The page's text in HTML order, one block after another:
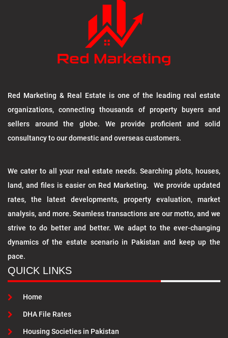
Red Marketing & Real Estate is one of the leading real estate
organizations, connecting thousands of property buyers and
sellers around the globe. We provide proficient and solid
consultancy to our domestic and overseas customers.
We cater to all your real estate needs. Searching plots, houses,
land, and files is easier on Red Marketing. We provide updated
rates, the latest developments, property evaluation, market
analysis, and more. Seamless transactions are our motto, and we
strive to do better and better. We adapt to the ever-changing
dynamics of the estate scenario in Pakistan and keep up the
pace.
QUICK LINKS
Home
DHA File Rates
Housing Societies in Pakistan